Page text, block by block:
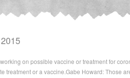
on possible vaccine or treatment for
treatment or a vaccine.Gabe Howard: Those